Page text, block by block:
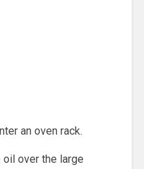
an oven rack.
over the large